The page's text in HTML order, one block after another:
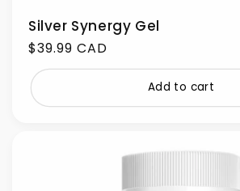
Silver Synergy Gel
Regular
price
$39.99 CAD
Add to cart